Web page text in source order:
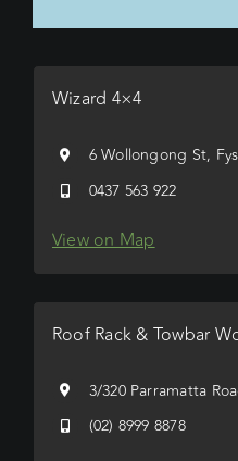
Wizard 4×4
6 Wollongong St,
0437 563 922
View on Map
Roof Rack & Towbar
3/320 Parramatta
(02) 8999 8878